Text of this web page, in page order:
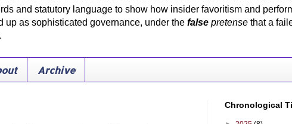
and statutory language to show how insider favoritism and
up as sophisticated governance, under the false pretense that a
Archive
Chronological